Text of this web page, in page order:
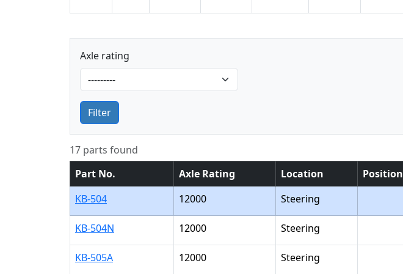
Axle rating
Filter
17 parts found
Part No.
Axle Rating Location Position
KB-504
12000 Steering
KB-504N 12000 Steering
KB-505A 12000 Steering